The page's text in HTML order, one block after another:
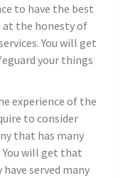
to have the best
at the honesty of
You will get
your things
experience of the
to consider
that has many
You will get that
served many